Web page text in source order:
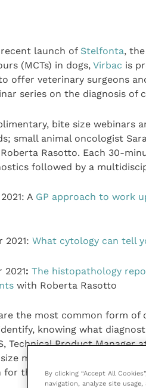
launch of Stelfonta,
(MCTs) in dogs, Virbac is
offer veterinary surgeons
series on the diagnosis of
bite size webinars
small animal oncologist
Rasotto. Each 30-
followed by a
AGP approach to work
2021: What cytology can tell
2021: The histopathology
with Roberta Rasotto
the most common form of
knowing what
Technical Product Manager
mini-series will provide
their next MCTs.”
By clicking “Accept All
navigation, analyze site